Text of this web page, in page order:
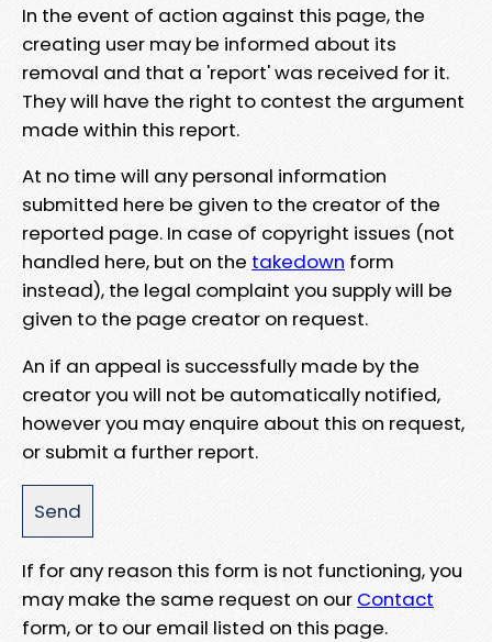
In the event of action against this page, the
creating user may be informed about its
removal and that a 'report' was received for it.
They will have the right to contest the argument
made within this report.
At no time will any personal information
submitted here be given to the creator of the
reported page. In case of copyright issues (not
handled here, but on the takedown form
instead), the legal complaint you supply will be
given to the page creator on request.
An if an appeal is successfully made by the
creator you will not be automatically notified,
however you may enquire about this on request,
or submit a further report.
If for any reason this form is not functioning, you
may make the same request on our Contact
form, or to our email listed on this page.